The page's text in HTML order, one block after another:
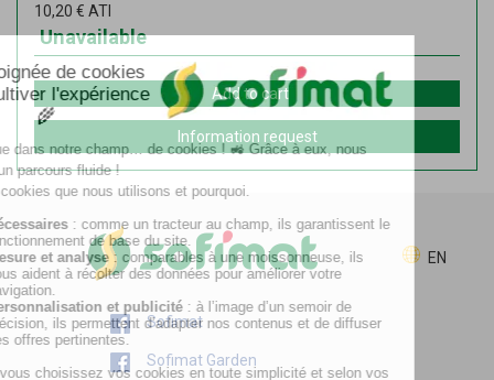
10,20 € ATI
Unavailable
Add to cart
Information request
EN
Sofimat
Sofimat Garden